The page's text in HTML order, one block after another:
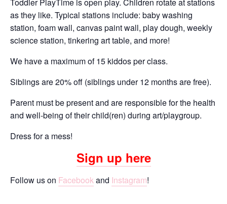
as they like. Typical stations include: baby washing
station, foam wall, canvas paint wall, play dough, weekly
science station, tinkering art table, and more!
We have a maximum of 15 kiddos per class.
Siblings are 20% off (siblings under 12 months are free).
Parent must be present and are responsible for the health
and well-being of their child(ren) during art/playgroup.
Dress for a mess!
Sign up here
Follow us on Facebookand Instagram!